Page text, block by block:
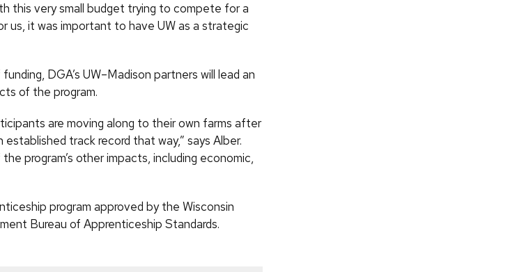
this very small budget trying to compete for a
us, it was important to have UW as a strategic
DGA’s UW–Madison partners will lead an
of the program.
are moving along to their own farms after
track record that way,” says Alber.
program’s other impacts, including economic,
program approved by the Wisconsin
Bureau of Apprenticeship Standards.